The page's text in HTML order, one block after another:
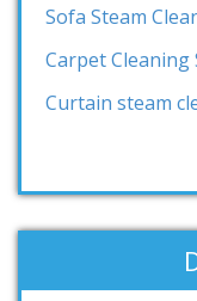
Sofa Steam
Carpet Cleaning
Curtain steam